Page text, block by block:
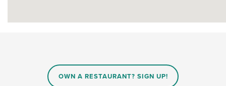
OWN A RESTAURANT? SIGN UP!